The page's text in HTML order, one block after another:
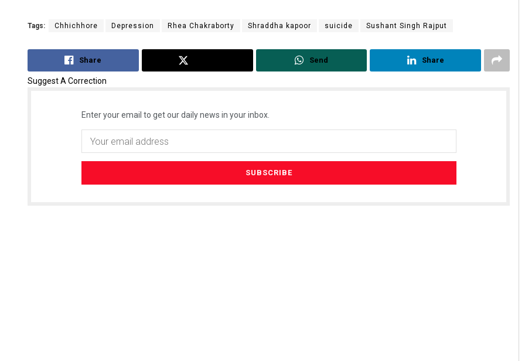
Tags: Chhichhore Depression Rhea Chakraborty Shraddha kapoor suicide Sushant Singh Rajput
Share Send Share
Suggest A Correction
Enter your email to get our daily news in your inbox.